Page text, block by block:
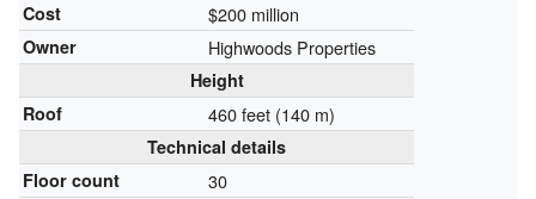
Cost $200 million
Owner Highwoods Properties
Height
Roof
460 feet (140 m)
Technical details
Floor count
30